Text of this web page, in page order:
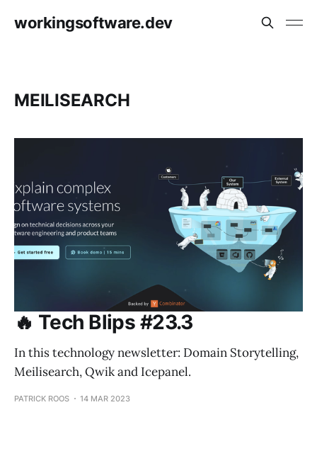
workingsoftware.dev
MEILISEARCH
🔥 Tech Blips #23.3
In this technology newsletter: Domain Storytelling,
Meilisearch, Qwik and Icepanel.
PATRICK ROOS 14 MAR 2023